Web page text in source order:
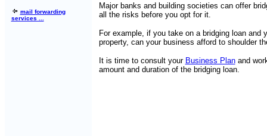
mail forwarding
services ...
Major banks and building societies can offer
all the risks before you opt for it.
For example, if you take on a bridging loan and
property, can your business afford to shoulder
It is time to consult your Business Planand
amount and duration of the bridging loan.